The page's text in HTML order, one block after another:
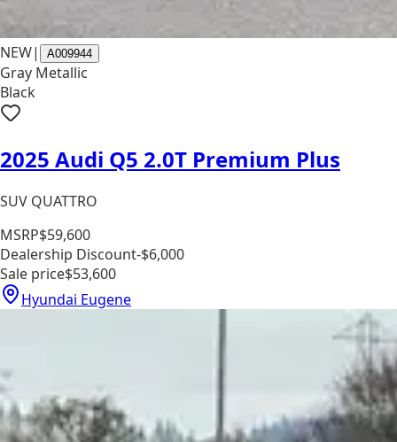
NEW| A009944
Gray Metallic
Black
2025 Audi Q5 2.0T Premium Plus
SUV QUATTRO
MSRP$59,600
Dealership Discount-$6,000
Sale price$53,600
Hyundai Eugene